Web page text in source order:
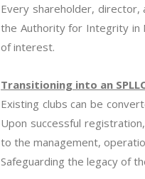
Every shareholder,
the Authority for Integrity in
of interest.
Transitioning into an
Existing clubs can be
Upon successful
to the management,
Safeguarding the legacy of